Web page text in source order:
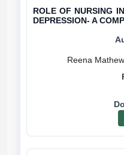
ROLE OF NURSING
DEPRESSION- A